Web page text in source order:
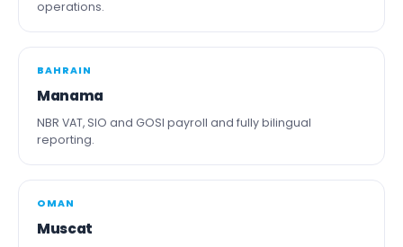
operations.
BAHRAIN
Manama
NBR VAT, SIO and GOSI payroll and fully bilingual
reporting.
OMAN
Muscat